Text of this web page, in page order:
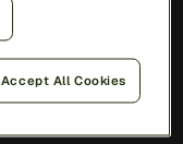
Accept All Cookies